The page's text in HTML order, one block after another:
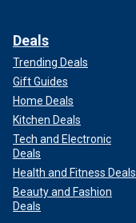
Deals
Trending Deals
Gift Guides
Home Deals
Kitchen Deals
Tech and Electronic
Deals
Health and Fitness Deals
Beauty and Fashion
Deals